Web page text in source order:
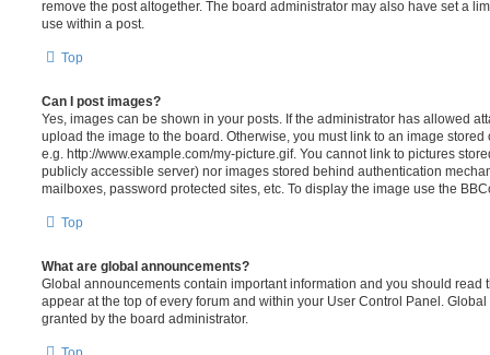
remove the post altogether. The board administrator may also have set a
use within a post.
Top
Can I post images?
Yes, images can be shown in your posts. If the administrator has allowed
upload the image to the board. Otherwise, you must link to an image
e.g. http://www.example.com/my-picture.gif. You cannot link to pictures
publicly accessible server) nor images stored behind authentication
mailboxes, password protected sites, etc. To display the image use the
Top
What are global announcements?
Global announcements contain important information and you should read
appear at the top of every forum and within your User Control Panel.
granted by the board administrator.